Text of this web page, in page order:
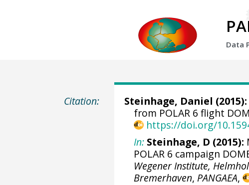
Data
Citation: Steinhage, Daniel (2015):
from POLAR 6 flight
https://doi.org/
In: Steinhage, D (2015):
POLAR 6 campaign
Wegener Institute,
Bremerhaven, PANGAEA,